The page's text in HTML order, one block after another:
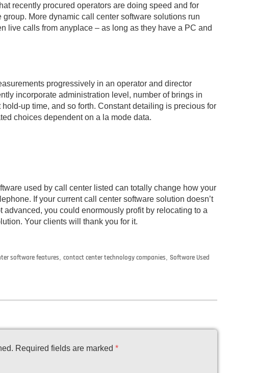
recently procured operators are doing speed and for
More dynamic call center software solutions run
live calls from anyplace – as long as they have a PC and
progressively in an operator and director
incorporate administration level, number of brings in
up time, and so forth. Constant detailing is precious for
choices dependent on a la mode data.
used by call center listed can totally change how your
If your current call center software solution doesn’t
advanced, you could enormously profit by relocating to a
Your clients will thank you for it.
software features contact center technology companies Software Used
Required fields are marked *